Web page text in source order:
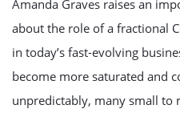
Amanda Graves raises an
about the role of a fractional
in today’s fast-evolving
become more saturated and
unpredictably, many small to